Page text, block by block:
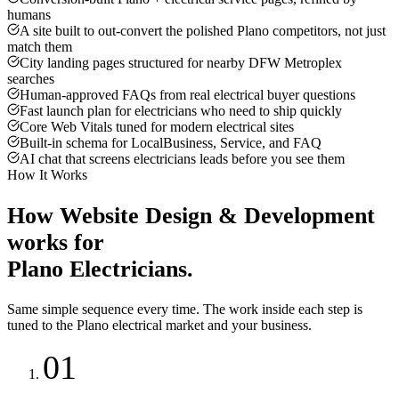
humans
A site built to out-convert the polished Plano competitors, not just
match them
City landing pages structured for nearby DFW Metroplex
searches
Human-approved FAQs from real electrical buyer questions
Fast launch plan for electricians who need to ship quickly
Core Web Vitals tuned for modern electrical sites
Built-in schema for LocalBusiness, Service, and FAQ
AI chat that screens electricians leads before you see them
How It Works
How Website Design & Development
works for
Plano Electricians.
Same simple sequence every time. The work inside each step is
tuned to the Plano electrical market and your business.
01